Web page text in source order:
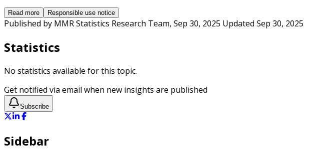
Read more Responsible use notice
Published by MMR Statistics Research Team, Sep 30, 2025 Updated Sep 30, 2025
Statistics
No statistics available for this topic.
Get notified via email when new insights are published
Subscribe
Sidebar